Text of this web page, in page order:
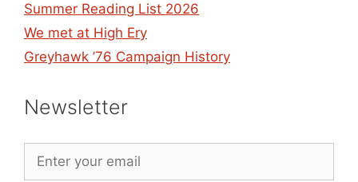
Summer Reading List 2026
We met at High Ery
Greyhawk ’76 Campaign History
Newsletter